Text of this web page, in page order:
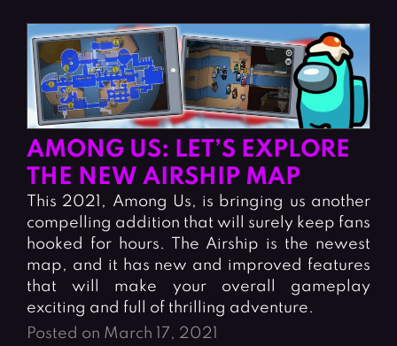
AMONG US: LET’S EXPLORE
THE NEW AIRSHIP MAP
This 2021, Among Us, is bringing us another
compelling addition that will surely keep fans
hooked for hours. The Airship is the newest
map, and it has new and improved features
that will make your overall gameplay
exciting and full of thrilling adventure.
Posted on March 17, 2021